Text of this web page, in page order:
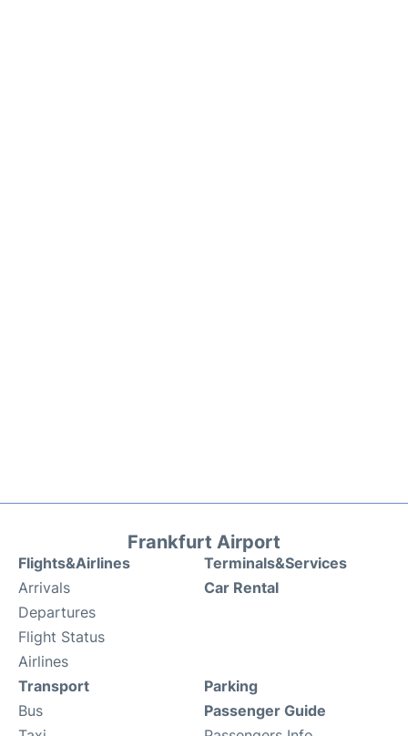
Frankfurt Airport
Flights&Airlines
Arrivals
Departures
Flight Status
Airlines
Terminals&Services
Car Rental
Transport
Bus
Parking
Passenger Guide